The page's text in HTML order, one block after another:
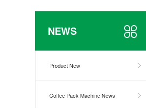
NEWS
Product New
Coffee Pack Machine News